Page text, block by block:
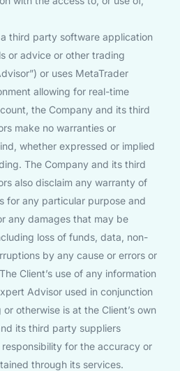
third party software application
or advice or other trading
or uses MetaTrader
allowing for real-time
the Company and its third
make no warranties or
whether expressed or implied
The Company and its third
also disclaim any warranty of
for any particular purpose and
any damages that may be
loss of funds, data, non-
by any cause or errors or
Client’s use of any information
Advisor used in conjunction
otherwise is at the Client’s own
its third party suppliers
for the accuracy or
through its services.